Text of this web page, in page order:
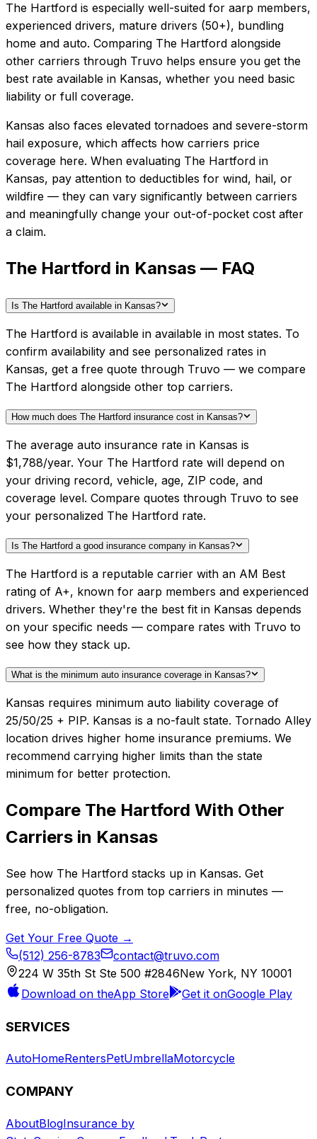
The Hartford is especially well-suited for aarp members,
experienced drivers, mature drivers (50+), bundling
home and auto. Comparing The Hartford alongside
other carriers through Truvo helps ensure you get the
best rate available in Kansas, whether you need basic
liability or full coverage.
Kansas also faces elevated tornadoes and severe-storm
hail exposure, which affects how carriers price
coverage here. When evaluating The Hartford in
Kansas, pay attention to deductibles for wind, hail, or
wildfire — they can vary significantly between carriers
and meaningfully change your out-of-pocket cost after
a claim.
The Hartford in Kansas — FAQ
Is The Hartford available in Kansas?
The Hartford is available in available in most states. To
confirm availability and see personalized rates in
Kansas, get a free quote through Truvo — we compare
The Hartford alongside other top carriers.
How much does The Hartford insurance cost in Kansas?
The average auto insurance rate in Kansas is
$1,788/year. Your The Hartford rate will depend on
your driving record, vehicle, age, ZIP code, and
coverage level. Compare quotes through Truvo to see
your personalized The Hartford rate.
Is The Hartford a good insurance company in Kansas?
The Hartford is a reputable carrier with an AM Best
rating of A+, known for aarp members and experienced
drivers. Whether they're the best fit in Kansas depends
on your specific needs — compare rates with Truvo to
see how they stack up.
What is the minimum auto insurance coverage in Kansas?
Kansas requires minimum auto liability coverage of
25/50/25 + PIP. Kansas is a no-fault state. Tornado Alley
location drives higher home insurance premiums. We
recommend carrying higher limits than the state
minimum for better protection.
Compare The Hartford With Other
Carriers in Kansas
See how The Hartford stacks up in Kansas. Get
personalized quotes from top carriers in minutes —
free, no-obligation.
Get Your Free Quote →
(512) 256-8783
contact@truvo.com
224 W 35th St Ste 500 #2846New York, NY 10001
Download on theApp Store Get it onGoogle Play
SERVICES
AutoHomeRentersPetUmbrellaMotorcycle
COMPANY
AboutBlogInsurance by